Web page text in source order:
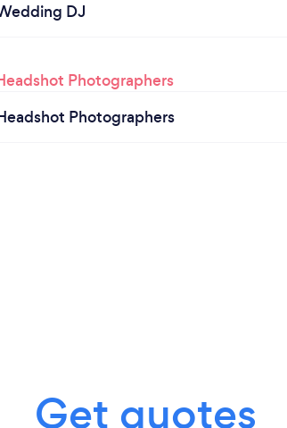
DJ
Photographers
Get quotes